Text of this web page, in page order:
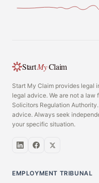
StartMyClaim
Start My Claim provides legal
legal advice. We are not a law
Solicitors Regulation
advice. Always seek
your specific situation.
EMPLOYMENT TRIBUNAL